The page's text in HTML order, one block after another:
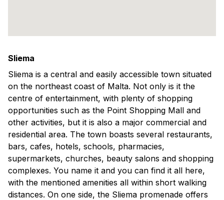
Sliema
Sliema is a central and easily accessible town situated
on the northeast coast of Malta. Not only is it the
centre of entertainment, with plenty of shopping
opportunities such as the Point Shopping Mall and
other activities, but it is also a major commercial and
residential area. The town boasts several restaurants,
bars, cafes, hotels, schools, pharmacies,
supermarkets, churches, beauty salons and shopping
complexes. You name it and you can find it all here,
with the mentioned amenities all within short walking
distances. On one side, the Sliema promenade offers